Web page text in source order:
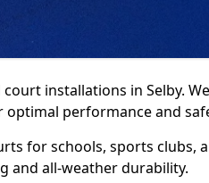
installations in Selby. We
performance and
for schools, sports clubs,
and all-weather durability.